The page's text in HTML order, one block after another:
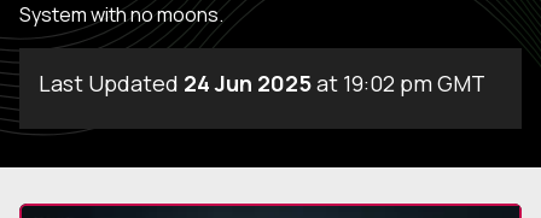
System with no moons.
Last Updated 24 Jun 2025at 19:02 pm GMT